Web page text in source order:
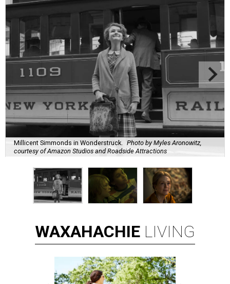
Millicent Simmonds in Wonderstruck.
Photo by Myles Aronowitz,
courtesy of Amazon Studios and Roadside Attractions
WAXAHACHIE LIVING